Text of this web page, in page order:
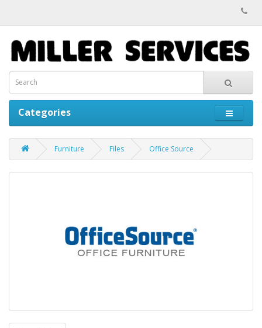
Categories
Furniture Files Office Source